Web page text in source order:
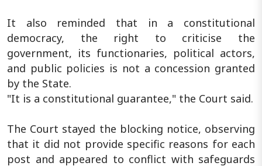
It also reminded that in a constitutional
democracy, the right to criticise the
government, its functionaries, political actors,
and public policies is not a concession granted
by the State.
"It is a constitutional guarantee," the Court said.
The Court stayed the blocking notice, observing
that it did not provide specific reasons for each
post and appeared to conflict with safeguards